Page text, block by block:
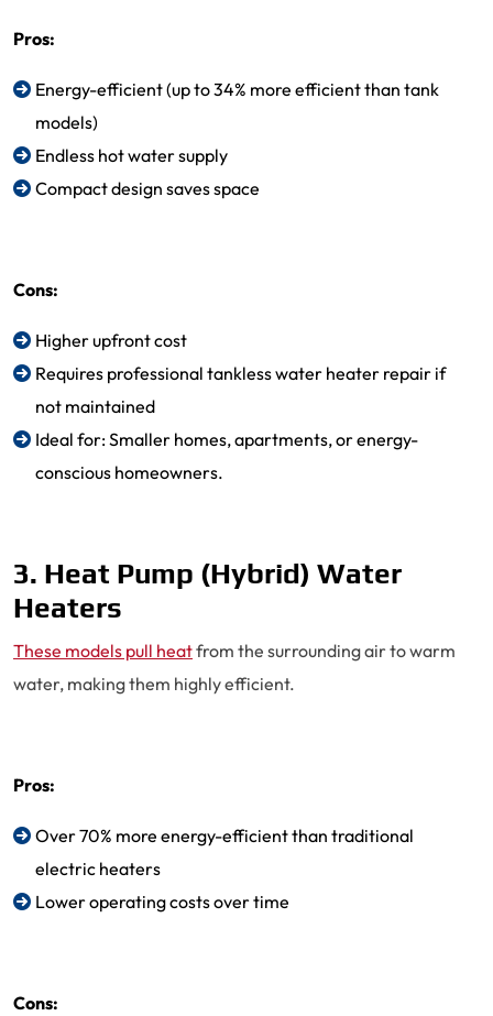
Pros:
Energy-efficient (up to 34% more efficient than tank
models)
Endless hot water supply
Compact design saves space
Cons:
Higher upfront cost
Requires professional tankless water heater repair if
not maintained
Ideal for: Smaller homes, apartments, or energy-
conscious homeowners.
3. Heat Pump (Hybrid) Water
Heaters
These models pull heatfrom the surrounding air to warm
water, making them highly efficient.
Pros:
Over 70% more energy-efficient than traditional
electric heaters
Lower operating costs over time
Cons: